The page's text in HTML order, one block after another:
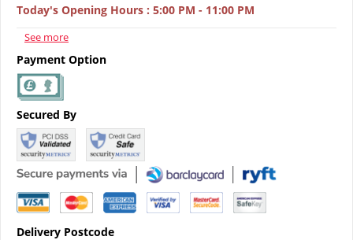
Today's Opening Hours : 5:00 PM - 11:00 PM
See more
Payment Option
Secured By
Delivery Postcode